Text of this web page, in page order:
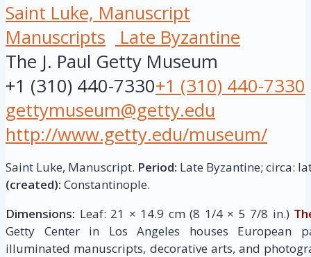
Saint Luke, Manuscript
Manuscripts
Late Byzantine
The J. Paul Getty Museum
+1 (310) 440-7330+1 (310) 440-7330
gettymuseum@getty.edu
http://www.getty.edu/museum/
Saint Luke, Manuscript. Period: Late Byzantine; circa:
(created): Constantinople.
Dimensions: Leaf: 21 × 14.9 cm (8 1/4 × 5 7/8 in.)
Getty Center in Los Angeles houses European
illuminated manuscripts, decorative arts, and